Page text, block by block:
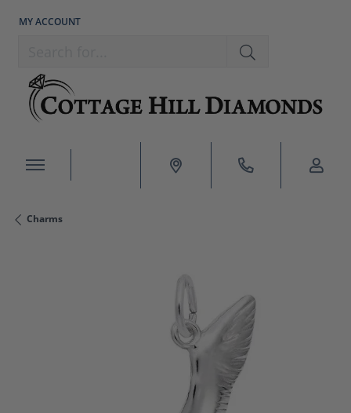
MY ACCOUNT
TOGGLE MY ACCOUNT MENU
Charms